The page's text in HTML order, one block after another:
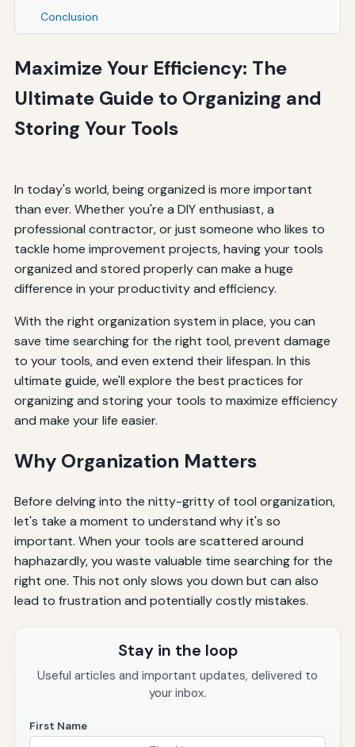
Conclusion
Maximize Your Efficiency: The
Ultimate Guide to Organizing and
Storing Your Tools
In today's world, being organized is more important
than ever. Whether you're a DIY enthusiast, a
professional contractor, or just someone who likes to
tackle home improvement projects, having your tools
organized and stored properly can make a huge
difference in your productivity and efficiency.
With the right organization system in place, you can
save time searching for the right tool, prevent damage
to your tools, and even extend their lifespan. In this
ultimate guide, we'll explore the best practices for
organizing and storing your tools to maximize efficiency
and make your life easier.
Why Organization Matters
Before delving into the nitty-gritty of tool organization,
let's take a moment to understand why it's so
important. When your tools are scattered around
haphazardly, you waste valuable time searching for the
right one. This not only slows you down but can also
lead to frustration and potentially costly mistakes.
Stay in the loop
Useful articles and important updates, delivered to
your inbox.
First Name